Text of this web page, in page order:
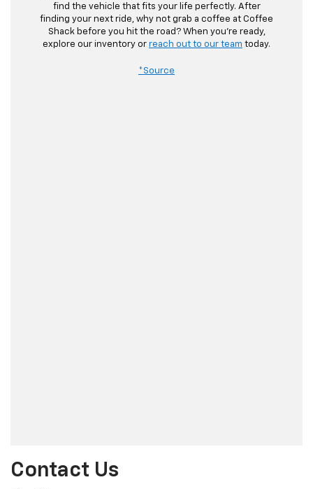
find the vehicle that fits your life perfectly. After
finding your next ride, why not grab a coffee at Coffee
Shack before you hit the road? When you’re ready,
explore our inventory or reach out to our team today.
*Source
Contact Us